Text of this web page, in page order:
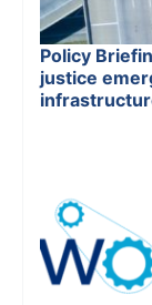
Policy
justice